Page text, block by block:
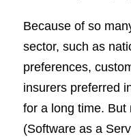
Because of so
sector, such as
preferences,
insurers preferred
for a long time. But
(Software as a